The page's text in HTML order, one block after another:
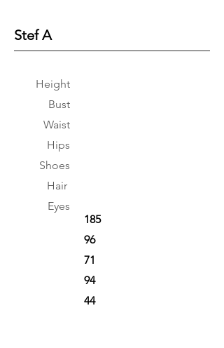
Stef A
Height
Bust
Waist
Hips
Shoes
Hair
Eyes
185
96
71
94
44